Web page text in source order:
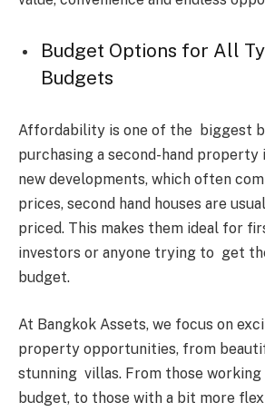
Budget Options for All
Budgets
Affordability is one of the biggest
purchasing a second-hand property
new developments, which often
prices, second hand houses are
priced. This makes them ideal for
investors or anyone trying to get
budget.
At Bangkok Assets, we focus on
property opportunities, from
stunning villas. From those working
budget, to those with a bit more